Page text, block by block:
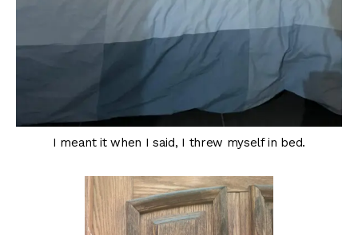
I meant it when I said, I threw myself in bed.